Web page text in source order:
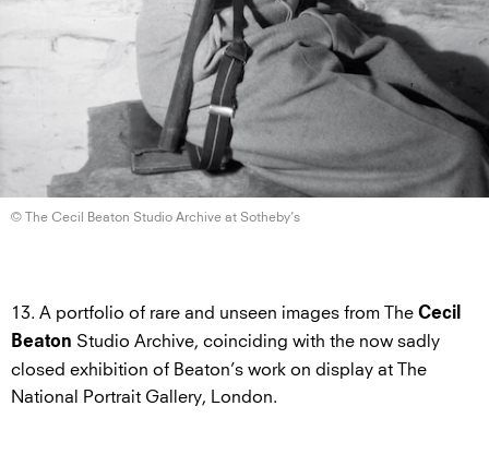
© The Cecil Beaton Studio Archive at Sotheby’s
13. A portfolio of rare and unseen images from The Cecil
Beaton Studio Archive, coinciding with the now sadly
closed exhibition of Beaton’s work on display at The
National Portrait Gallery, London.